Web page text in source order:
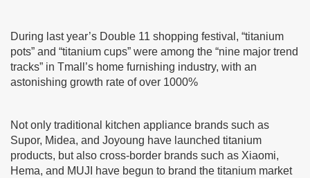
During last year’s Double 11 shopping festival, “titanium
pots” and “titanium cups” were among the “nine major trend
tracks” in Tmall’s home furnishing industry, with an
astonishing growth rate of over 1000%
Not only traditional kitchen appliance brands such as
Supor, Midea, and Joyoung have launched titanium
products, but also cross-border brands such as Xiaomi,
Hema, and MUJI have begun to brand the titanium market